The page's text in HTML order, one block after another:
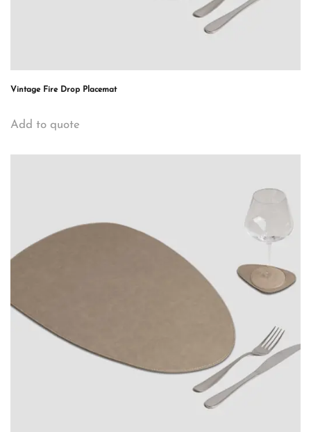
Vintage Fire Drop Placemat
Add to quote